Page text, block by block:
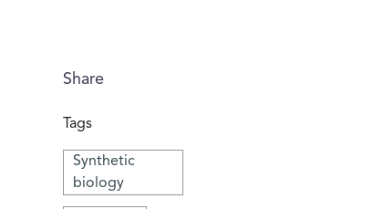
Share
Tags
Synthetic
biology